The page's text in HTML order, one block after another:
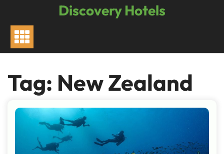
content
Discovery Hotels
Tag: New Zealand